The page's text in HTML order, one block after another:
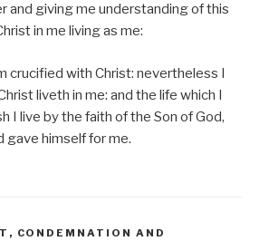
and giving me understanding of this
in me living as me:
crucified with Christ: nevertheless I
liveth in me: and the life which I
I live by the faith of the Son of God,
gave himself for me.
, CONDEMNATION AND